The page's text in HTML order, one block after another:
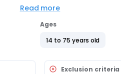
but it is associated
remission with the
However, the existing
SLE-ITP, and there is also a
in maintenance therapy is a
Read more
Ages
14 to 75 years old
Exclusion criteria